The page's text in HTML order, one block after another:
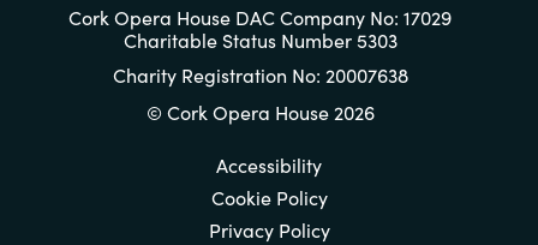
Cork Opera House DAC Company No: 17029
Charitable Status Number 5303
Charity Registration No: 20007638
© Cork Opera House 2026
Accessibility
Cookie Policy
Privacy Policy